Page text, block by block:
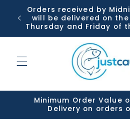
Skip to
content
Orders received by
will be delivered on the
Thursday and Friday of
Minimum Order Value
Delivery on orders